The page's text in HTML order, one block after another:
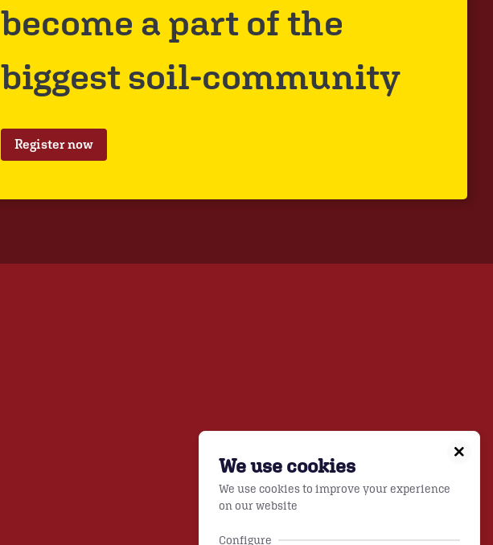
become a part of the
biggest soil-community
Register now
We use cookies
We use cookies to improve your experience
on our website
Configure